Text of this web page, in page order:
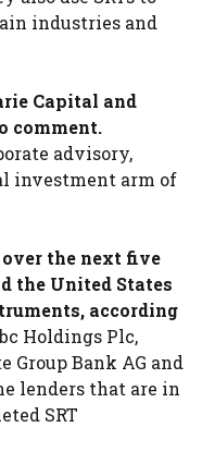
industries and
Capital and
comment.
advisory,
investment arm of
the next five
the United States
according
Holdings Plc,
Group Bank AG and
lenders that are in
SRT